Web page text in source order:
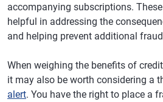
accompanying subscriptions.
helpful in addressing the
and helping prevent additional
When weighing the benefits of
it may also be worth considering a
alert. You have the right to place a